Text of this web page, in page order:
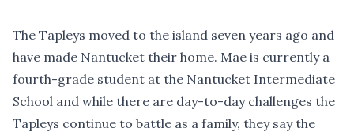
The Tapleys moved to the island seven years ago and
have made Nantucket their home. Mae is currently a
fourth-grade student at the Nantucket Intermediate
School and while there are day-to-day challenges the
Tapleys continue to battle as a family, they say the